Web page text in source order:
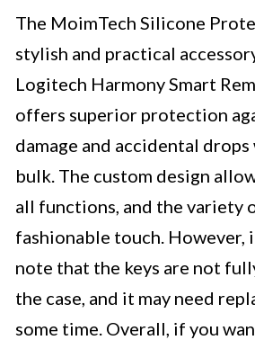
The MoimTech Silicone
stylish and practical
Logitech Harmony Smart
offers superior protection
damage and accidental
bulk. The custom design
all functions, and the variety
fashionable touch.
note that the keys are not
the case, and it may need
some time. Overall, if you